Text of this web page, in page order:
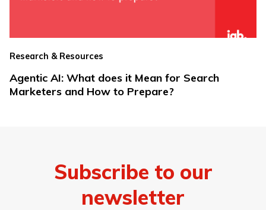
Research & Resources
Agentic AI: What does it Mean for Search
Marketers and How to Prepare?
Subscribe to our
newsletter